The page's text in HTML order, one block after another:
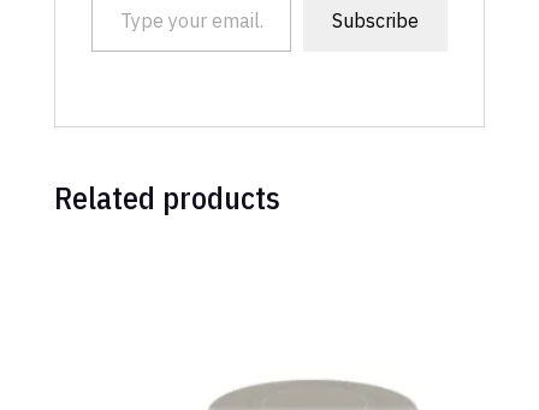
Subscribe
Related products